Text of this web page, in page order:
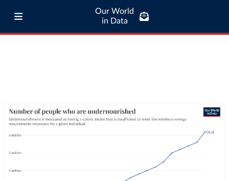
Our World
in Data